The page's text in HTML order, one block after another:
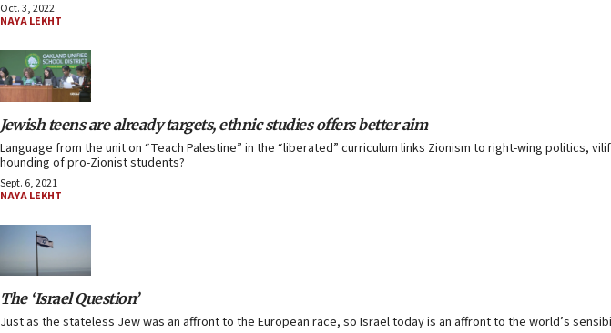
Oct. 3, 2022
NAYA LEKHT
Jewish teens are already targets, ethnic studies offers better aim
Language from the unit on “Teach Palestine” in the “liberated” curriculum links Zionism to right-wing politics,
hounding of pro-Zionist students?
Sept. 6, 2021
NAYA LEKHT
The ‘Israel Question’
Just as the stateless Jew was an affront to the European race, so Israel today is an affront to the world’s